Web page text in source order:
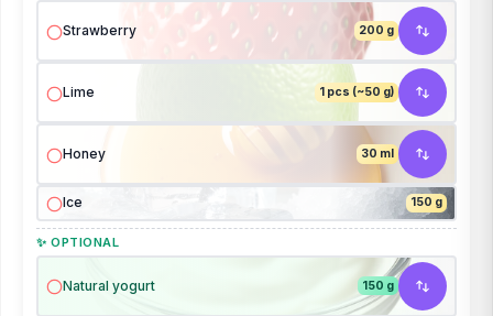
Strawberry 200 g
Lime 1 pcs (~50 g)
Honey 30 ml
Ice 150 g
✨ OPTIONAL
Natural yogurt 150 g